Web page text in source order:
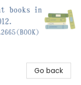
Go back